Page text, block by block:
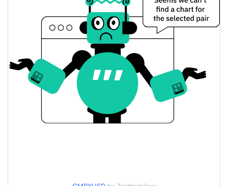
Yesterday's Open / Close
$0.0000086363723 /
$0.0000086490226
Yesterday's Change
Yesterday's Volume $2,709.6948
GAIMIN Price History
7d Low / 7d High
$0.0000083940137 /